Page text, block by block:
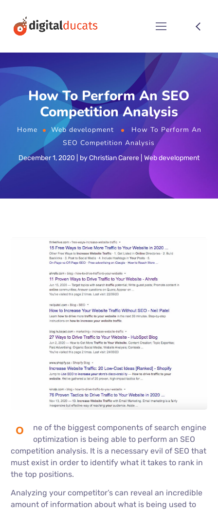
How To Perform An SEO
Competition Analysis
Home Web development
How To Perform An
SEO Competition Analysis
December 1, 2020 byChristian Carere Web development
O
ne of the biggest components of search engine
optimization is being able to perform an SEO
competition analysis. It is a necessary evil of SEO that
must exist in order to identify what it takes to rank in
the top positions.
Analyzing your competitor’s can reveal an incredible
amount of information about what is being used to